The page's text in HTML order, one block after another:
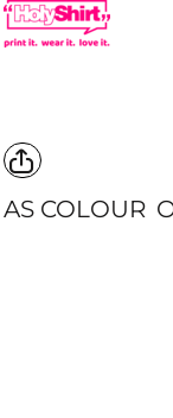
AS COLOUR